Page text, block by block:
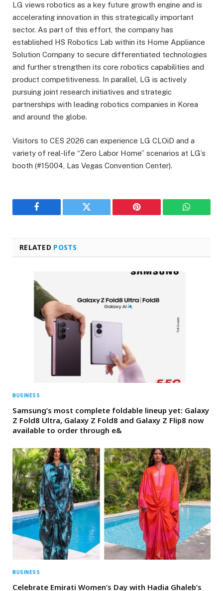
LG views robotics as a key future growth engine and is
accelerating innovation in this strategically important
sector. As part of this effort, the company has
established HS Robotics Lab within its Home Appliance
Solution Company to secure differentiated technologies
and further strengthen its core robotics capabilities and
product competitiveness. In parallel, LG is actively
pursuing joint research initiatives and strategic
partnerships with leading robotics companies in Korea
and around the globe.
Visitors to CES 2026 can experience LG CLOiD and a
variety of real-life “Zero Labor Home” scenarios at LG’s
booth (#15004, Las Vegas Convention Center).
Facebook Twitter Pinterest
RELATED POSTS
BUSINESS
Samsung’s most complete foldable lineup yet: Galaxy
Z Fold8 Ultra, Galaxy Z Fold8 and Galaxy Z Flip8 now
available to order through e&
BUSINESS
Celebrate Emirati Women’s Day with Hadia Ghaleb’s